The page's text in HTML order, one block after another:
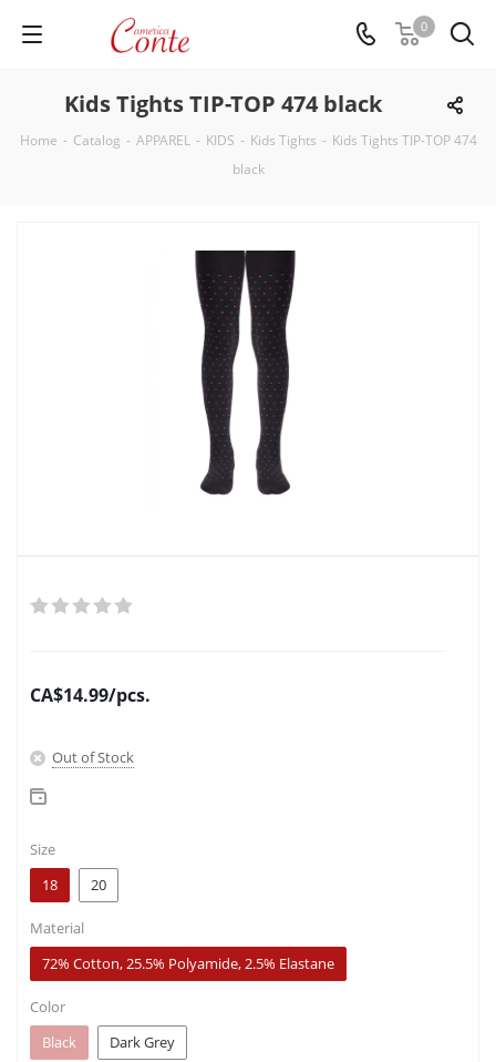
0
Kids Tights TIP-TOP 474 black
Home - Catalog - APPAREL - KIDS - Kids Tights - Kids Tights TIP-TOP 474
black
CA$14.99/pcs.
Out of Stock
Size
18
20
Material
72% Cotton, 25.5% Polyamide, 2.5% Elastane
Color
Black
Dark Grey